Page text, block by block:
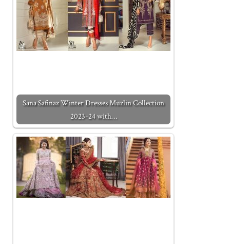
Sana Safinaz Winter Dresses Muzlin Collection
2023-24 with…